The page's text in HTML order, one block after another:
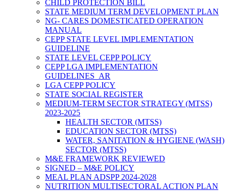
CHILD PROTECTION BILL
STATE MEDIUM TERM DEVELOPMENT PLAN
NG- CARES DOMESTICATED OPERATION
MANUAL
CEPP STATE LEVEL IMPLEMENTATION
GUIDELINE
STATE LEVEL CEPP POLICY
CEPP LGA IMPLEMENTATION
GUIDELINES_AR
LGA CEPP POLICY
STATE SOCIAL REGISTER
MEDIUM-TERM SECTOR STRATEGY (MTSS)
2023-2025
HEALTH SECTOR (MTSS)
EDUCATION SECTOR (MTSS)
WATER, SANITATION & HYGIENE (WASH)
SECTOR (MTSS)
M&E FRAMEWORK REVIEWED
SIGNED – M&E POLICY
MEAL PLAN ADSPP 2024-2028
NUTRITION MULTISECTORAL ACTION PLAN